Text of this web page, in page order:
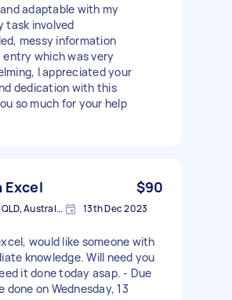
adaptable with my
task involved
messy information
which was very
I appreciated your
dedication with this
so much for your help
Excel $90
Kangaroo Point QLD, Australia 13th Dec 2023
would like someone with
knowledge. Will need you
it done today asap. - Due
done on Wednesday, 13